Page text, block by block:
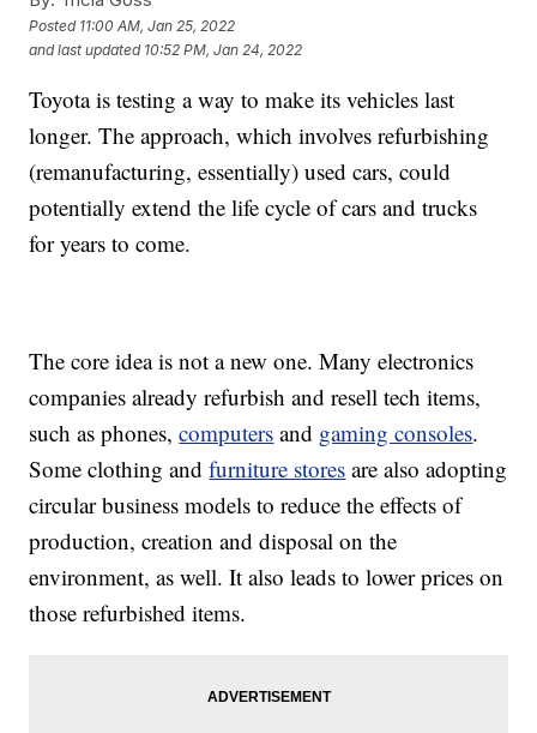
Posted 11:00 AM, Jan 25, 2022
and last updated 10:52 PM, Jan 24, 2022
Toyota is testing a way to make its vehicles last
longer. The approach, which involves refurbishing
(remanufacturing, essentially) used cars, could
potentially extend the life cycle of cars and trucks
for years to come.
The core idea is not a new one. Many electronics
companies already refurbish and resell tech items,
such as phones,computers and gaming consoles.
Some clothing andfurniture stores are also adopting
circular business models to reduce the effects of
production, creation and disposal on the
environment, as well. It also leads to lower prices on
those refurbished items.